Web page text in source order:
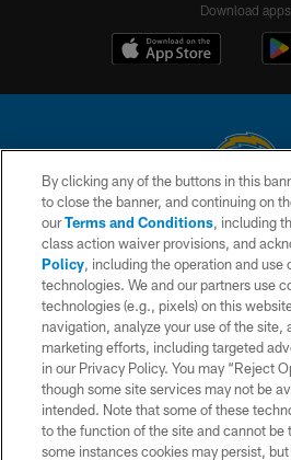
Download apps
© 2026 Chargers Football Company, LLC. All
is managed on a digital platform of the
CONTACT US
WEBSITE
TERMS AND
PRIVACY
SITE MAP
AD CHOICES
By clicking any of the buttons in this
to close the banner, and continuing on
ourTerms and Conditions, including
class action waiver provisions, and
Policy, including the operation and use
technologies. We and our partners use
technologies (e.g., pixels) on this
navigation, analyze your use of the site,
marketing efforts, including targeted
in our Privacy Policy. You may “Reject
though some site services may not be
intended. Note that some of these
to the function of the site and cannot be
some instances cookies may persist,